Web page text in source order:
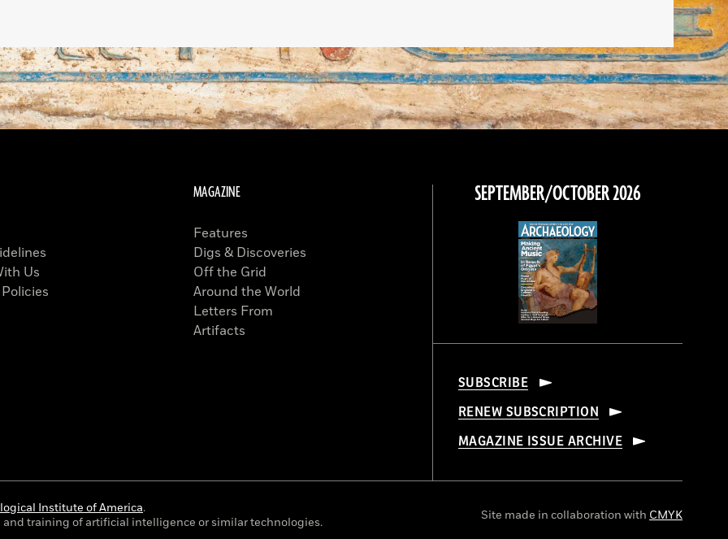
Us
MAGAZINE
Features
Digs & Discoveries
Off the Grid
Around the World
Letters From
Artifacts
SEPTEMBER/OCTOBER 2026
SUBSCRIBE
RENEW SUBSCRIPTION
MAGAZINE ISSUE ARCHIVE
Institute of America.
training of artificial intelligence or similar technologies.
Site made in collaboration with CMYK